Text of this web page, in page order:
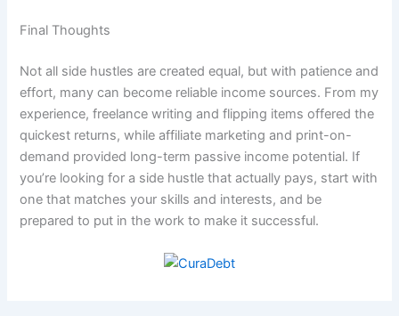
Final Thoughts
Not all side hustles are created equal, but with patience and
effort, many can become reliable income sources. From my
experience, freelance writing and flipping items offered the
quickest returns, while affiliate marketing and print-on-
demand provided long-term passive income potential. If
you’re looking for a side hustle that actually pays, start with
one that matches your skills and interests, and be
prepared to put in the work to make it successful.